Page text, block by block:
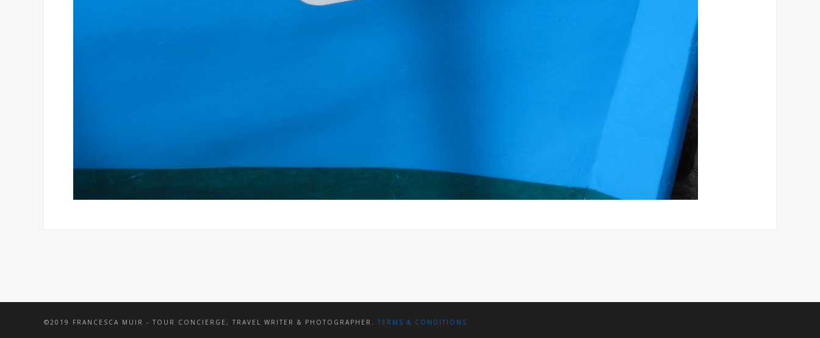
©2019 FRANCESCA MUIR - TOUR CONCIERGE, TRAVEL WRITER & PHOTOGRAPHER. TERMS & CONDITIONS